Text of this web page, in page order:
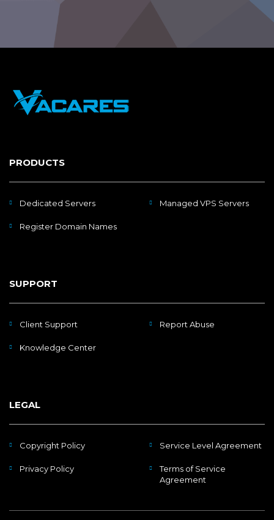
PRODUCTS
Dedicated Servers Managed VPS Servers
Register Domain Names
SUPPORT
Client Support Report Abuse
Knowledge Center
LEGAL
Copyright Policy Service Level Agreement
Privacy Policy
Terms of Service
Agreement